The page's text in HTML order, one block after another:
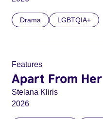
Drama LGBTQIA+
Features
Apart From Her
Stelana Kliris
2026